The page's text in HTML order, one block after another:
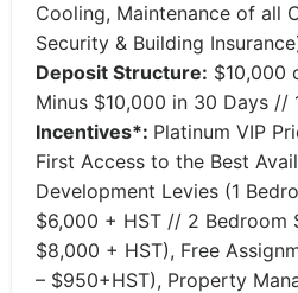
Cooling, Maintenance of all
Security & Building
Deposit Structure: $10,000
Minus $10,000 in 30 Days //
Incentives*: Platinum VIP
First Access to the Best
Development Levies (1
$6,000 + HST // 2 Bedroom
$8,000 + HST), Free
– $950+HST), Property